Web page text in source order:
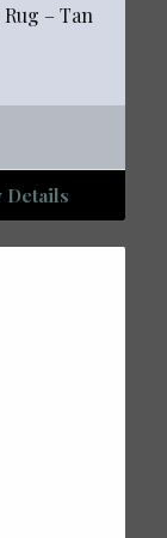
Rug – Tan
Details